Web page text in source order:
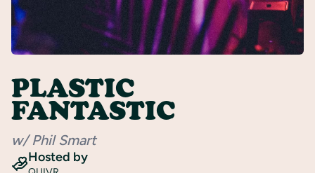
PLASTIC
FANTASTIC
w/ Phil Smart
Hosted by